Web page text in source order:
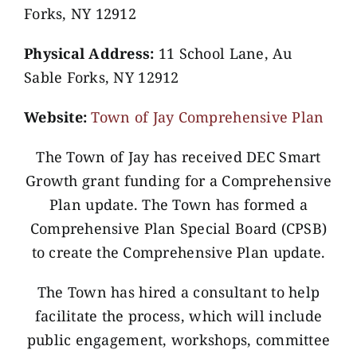
Forks, NY 12912
Physical Address: 11 School Lane, Au
Sable Forks, NY 12912
Website: Town of Jay Comprehensive Plan
The Town of Jay has received DEC Smart
Growth grant funding for a Comprehensive
Plan update. The Town has formed a
Comprehensive Plan Special Board (CPSB)
to create the Comprehensive Plan update.
The Town has hired a consultant to help
facilitate the process, which will include
public engagement, workshops, committee